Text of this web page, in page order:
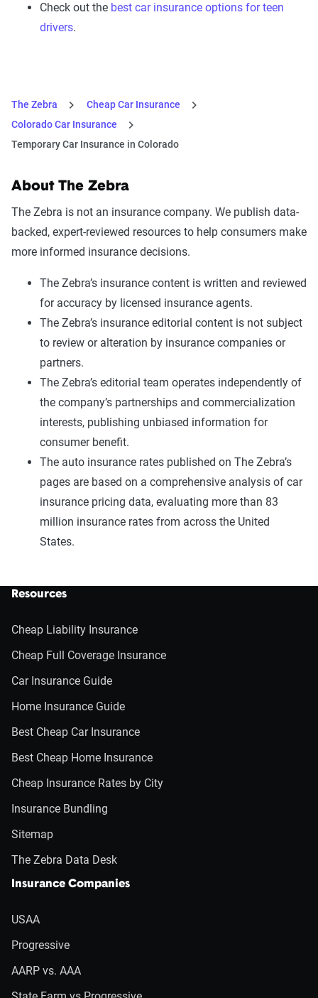
Check out the best car insurance options for teen
drivers.
The Zebra
Cheap Car Insurance
Colorado Car Insurance
Temporary Car Insurance in Colorado
About The Zebra
The Zebra is not an insurance company. We publish data-
backed, expert-reviewed resources to help consumers make
more informed insurance decisions.
The Zebra’s insurance content is written and reviewed
for accuracy by licensed insurance agents.
The Zebra’s insurance editorial content is not subject
to review or alteration by insurance companies or
partners.
The Zebra’s editorial team operates independently of
the company’s partnerships and commercialization
interests, publishing unbiased information for
consumer benefit.
The auto insurance rates published on The Zebra’s
pages are based on a comprehensive analysis of car
insurance pricing data, evaluating more than 83
million insurance rates from across the United
States.
Resources
Cheap Liability Insurance
Cheap Full Coverage Insurance
Car Insurance Guide
Home Insurance Guide
Best Cheap Car Insurance
Best Cheap Home Insurance
Cheap Insurance Rates by City
Insurance Bundling
Sitemap
The Zebra Data Desk
Insurance Companies
USAA
Progressive
AARP vs. AAA